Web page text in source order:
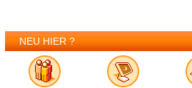
NEU HIER ?